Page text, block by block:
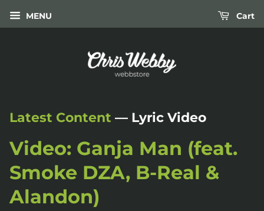
MENU Cart
Latest Content — Lyric Video
Video: Ganja Man (feat.
Smoke DZA, B-Real &
Alandon)